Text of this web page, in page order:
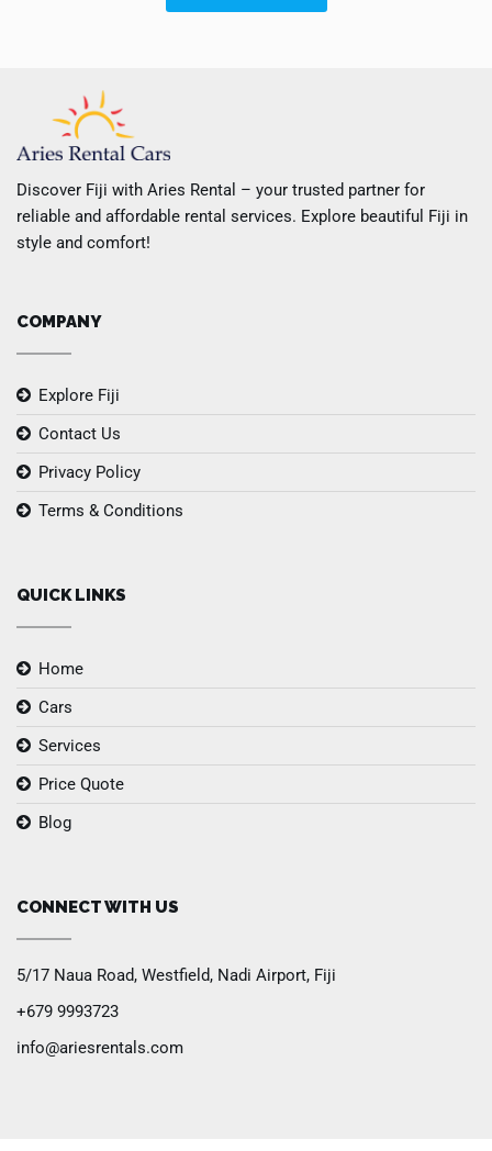
Discover Fiji with Aries Rental – your trusted partner for
reliable and affordable rental services. Explore beautiful Fiji in
style and comfort!
COMPANY
Explore Fiji
Contact Us
Privacy Policy
Terms & Conditions
QUICK LINKS
Home
Cars
Services
Price Quote
Blog
CONNECT WITH US
5/17 Naua Road, Westfield, Nadi Airport, Fiji
+679 9993723
info@ariesrentals.com